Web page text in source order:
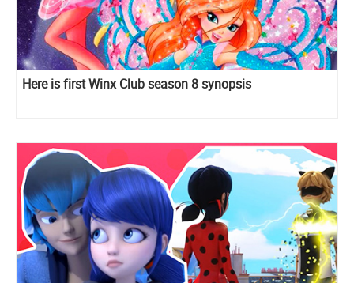
Here is first Winx Club season 8 synopsis